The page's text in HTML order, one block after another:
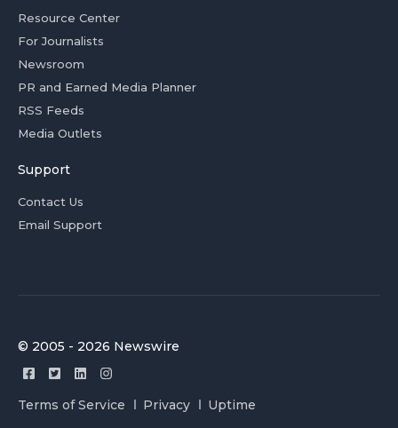
Resource Center
For Journalists
Newsroom
PR and Earned Media Planner
RSS Feeds
Media Outlets
Support
Contact Us
Email Support
© 2005 - 2026 Newswire
Terms of Service Privacy Uptime